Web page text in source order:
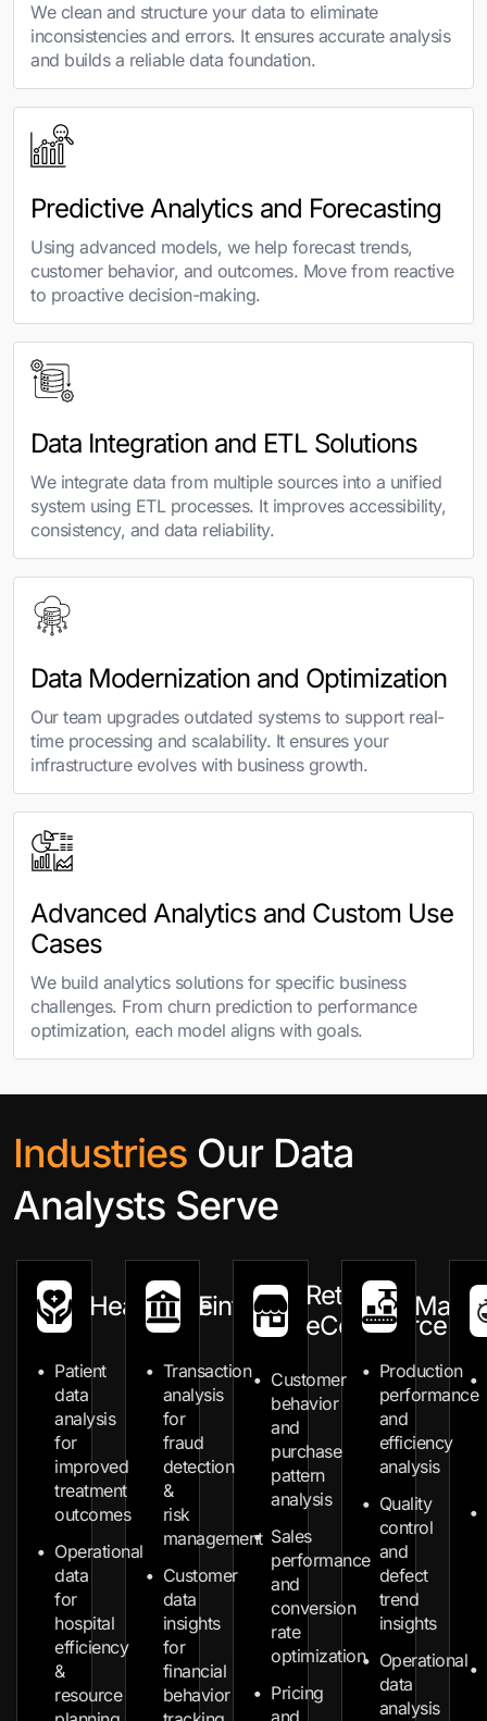
We clean and structure your data to eliminate
inconsistencies and errors. It ensures accurate analysis
and builds a reliable data foundation.
Predictive Analytics and Forecasting
Using advanced models, we help forecast trends,
customer behavior, and outcomes. Move from reactive
to proactive decision-making.
Data Integration and ETL Solutions
We integrate data from multiple sources into a unified
system using ETL processes. It improves accessibility,
consistency, and data reliability.
Data Modernization and Optimization
Our team upgrades outdated systems to support real-
time processing and scalability. It ensures your
infrastructure evolves with business growth.
Advanced Analytics and Custom Use
Cases
We build analytics solutions for specific business
challenges. From churn prediction to performance
optimization, each model aligns with goals.
Industries Our Data
Analysts Serve
Healthcare
Patient
data
analysis
for
improved
treatment
outcomes
Operational
data
for
hospital
efficiency
&
resource
Fintech
Transaction
analysis
for
fraud
detection
&
risk
management
Customer
data
insights
for
financial
behavior
Retail &
eCommerce
Customer
behavior
and
purchase
pattern
analysis
Sales
performance
and
conversion
rate
optimization
Pricing
and
Production
performance
and
efficiency
analysis
Quality
control
and
defect
trend
insights
Operational
data
analysis